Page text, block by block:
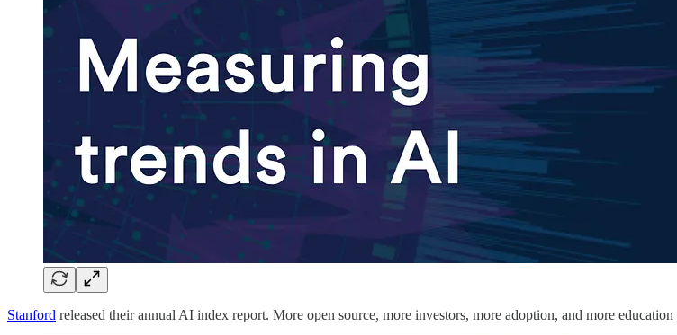
Stanford released their annual AI index report. More open source, more investors, more adoption, and more